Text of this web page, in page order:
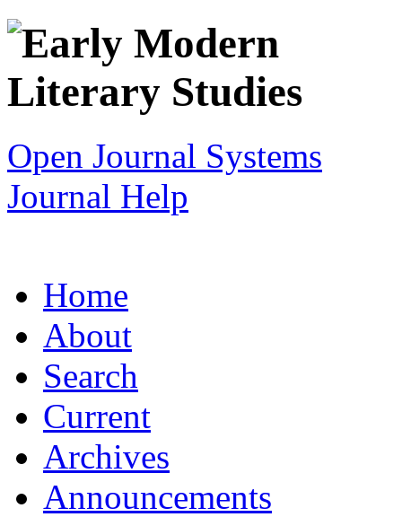
Open Journal Systems
Journal Help
Home
About
Search
Current
Archives
Announcements